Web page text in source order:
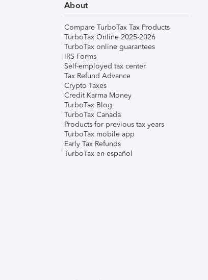
About
Compare TurboTax Tax Products
TurboTax Online 2025-2026
TurboTax online guarantees
IRS Forms
Self-employed tax center
Tax Refund Advance
Crypto Taxes
Credit Karma Money
TurboTax Blog
TurboTax Canada
Products for previous tax years
TurboTax mobile app
Early Tax Refunds
TurboTax en español